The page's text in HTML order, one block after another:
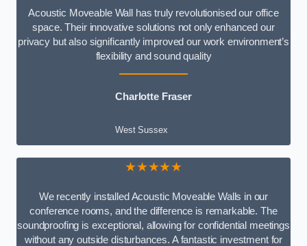
Acoustic Moveable Wall has truly revolutionised our office
space. Their innovative solutions not only enhanced our
privacy but also significantly improved our work environment’s
flexibility and sound quality
Charlotte Fraser
West Sussex
★★★★★
We recently installed Acoustic Moveable Walls in our
conference rooms, and the difference is remarkable. The
soundproofing is exceptional, allowing for confidential meetings
without any outside disturbances. A fantastic investment for